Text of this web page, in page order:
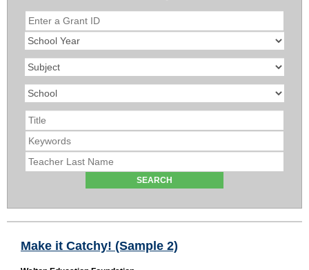
Make it Catchy! (Sample 2)